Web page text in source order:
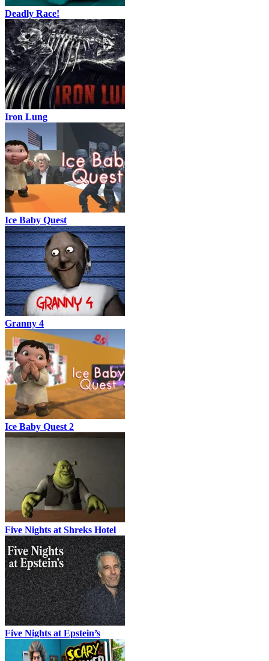
Deadly Race!
Iron Lung
Ice Baby Quest
Granny 4
Ice Baby Quest 2
Five Nights at Shreks Hotel
Five Nights at Epstein’s